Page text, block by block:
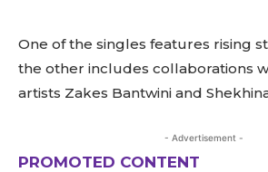
One of the singles features rising
the other includes collaborations
artists Zakes Bantwini and
- Advertisement -